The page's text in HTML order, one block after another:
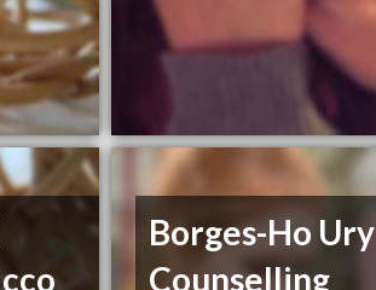
Borges-Ho Ury
Counselling